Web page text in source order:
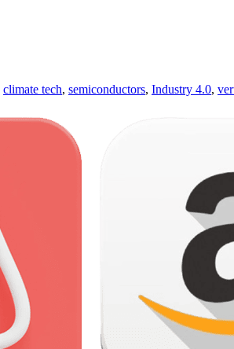
climate tech, semiconductors, Industry 4.0,